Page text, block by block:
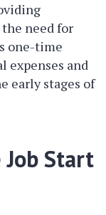
need for
one-time
expenses and
early stages of
Start